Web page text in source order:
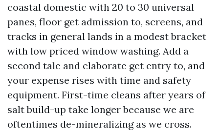
coastal domestic with 20 to 30 universal
panes, floor get admission to, screens, and
tracks in general lands in a modest bracket
with low priced window washing. Add a
second tale and elaborate get entry to, and
your expense rises with time and safety
equipment. First-time cleans after years of
salt build-up take longer because we are
oftentimes de-mineralizing as we cross.